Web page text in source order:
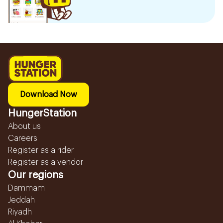
Download Now
HungerStation
About us
Careers
Register as a rider
Register as a vendor
Our regions
Dammam
Jeddah
Riyadh